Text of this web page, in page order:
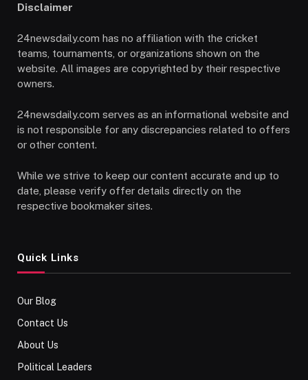
Disclaimer
24newsdaily.com has no affiliation with the cricket
teams, tournaments, or organizations shown on the
website. All images are copyrighted by their respective
owners.
24newsdaily.com serves as an informational website and
is not responsible for any discrepancies related to offers
or other content.
While we strive to keep our content accurate and up to
date, please verify offer details directly on the
respective bookmaker sites.
Quick Links
Our Blog
Contact Us
About Us
Political Leaders